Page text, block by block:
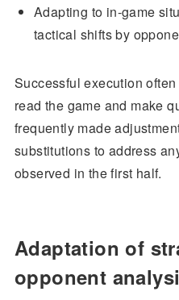
Adapting to in-game
tactical shifts by
Successful execution
read the game and make
frequently made
substitutions to address
observed in the first half.
Adaptation of
opponent